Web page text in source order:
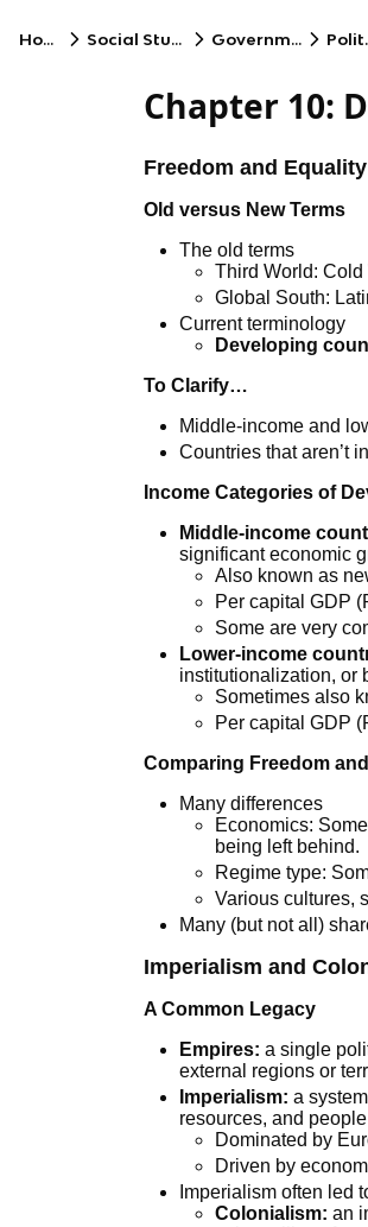
Home Social Studies Government
Chapter 10:
Freedom and
Old versus New Terms
The old terms
Third World:
Global South:
Current terminology
Developing
To Clarify…
Middle-income and
Countries that aren’t
Income Categories of
Middle-income
significant economic
Also known as
Per capital GDP
Some are very
Lower-income
institutionalization, or
Sometimes also
Per capital GDP
Comparing Freedom
Many differences
Economics:
being left behind.
Regime type:
Various cultures,
Many (but not all)
Imperialism and
A Common Legacy
Empires: a single
external regions or
Imperialism: a
resources, and
Dominated by
Driven by
Imperialism often led
Colonialism: an